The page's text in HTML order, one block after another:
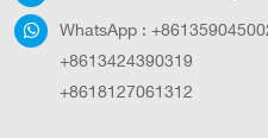
WhatsApp :
+8613424390319
+8618127061312